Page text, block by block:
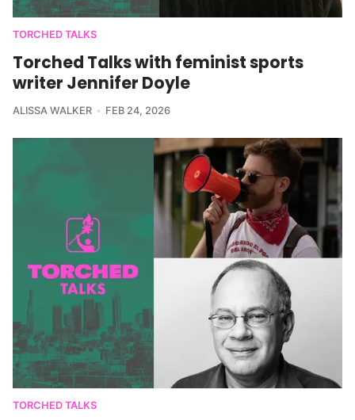
TORCHED TALKS
Torched Talks with feminist sports
writer Jennifer Doyle
ALISSA WALKER FEB 24, 2026
TORCHED TALKS